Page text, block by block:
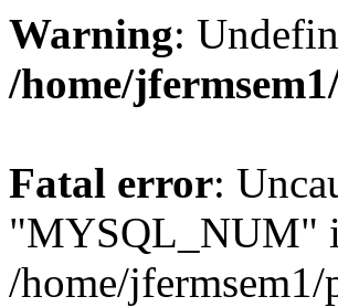
Warning:
/home/
Fatal error:
"MYSQL_NUM"
/home/